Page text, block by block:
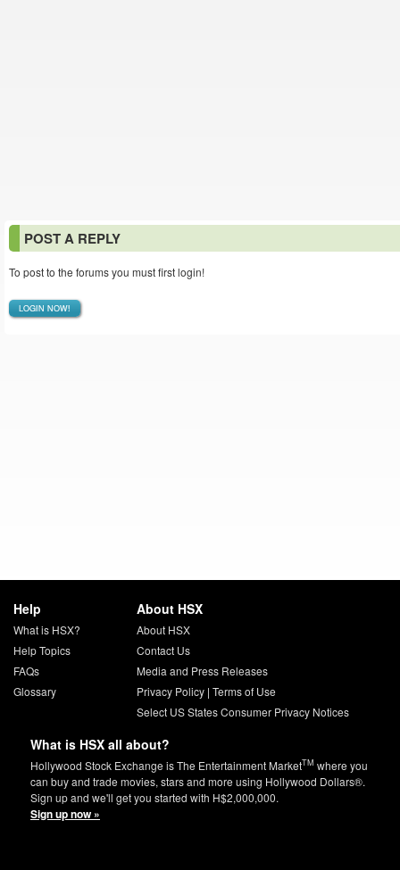
POST A REPLY
To post to the forums you must first login!
LOGIN NOW!
Help
What is HSX?
Help Topics
FAQs
Glossary
About HSX
About HSX
Contact Us
Media and Press Releases
Privacy Policy| Terms of Use
Select US States Consumer Privacy Notices
What is HSX all about?
Hollywood Stock Exchange is The Entertainment MarketTM where you
can buy and trade movies, stars and more using Hollywood Dollars®.
Sign up and we'll get you started with H$2,000,000.
Sign up now »